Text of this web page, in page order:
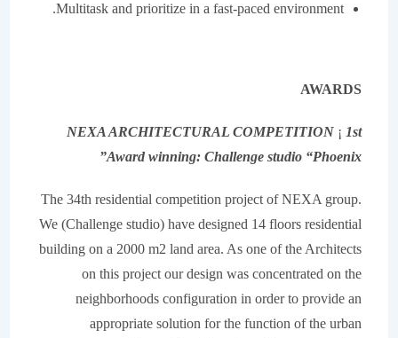
Multitask and prioritize in a fast-paced environment.
AWARDS
NEXA ARCHITECTURAL COMPETITION
Award winning: Challenge studio “Phoenix”
The 34th residential competition project of NEXA group.
We (Challenge studio) have designed 14 floors residential
building on a 2000 m2 land area. As one of the Architects
on this project our design was concentrated on the
neighborhoods configuration in order to provide an
appropriate solution for the function of the urban